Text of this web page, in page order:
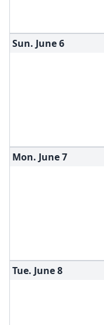
Sun. June6
Mon. June7
Tue. June8